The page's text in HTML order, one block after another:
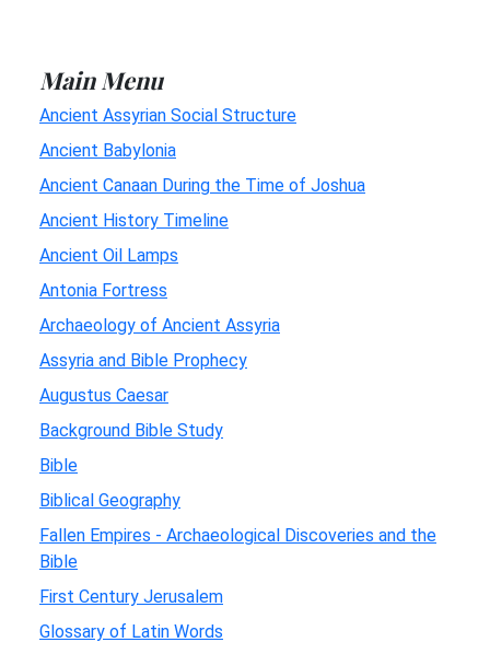
Main Menu
Ancient Assyrian Social Structure
Ancient Babylonia
Ancient Canaan During the Time of Joshua
Ancient History Timeline
Ancient Oil Lamps
Antonia Fortress
Archaeology of Ancient Assyria
Assyria and Bible Prophecy
Augustus Caesar
Background Bible Study
Bible
Biblical Geography
Fallen Empires - Archaeological Discoveries and the
Bible
First Century Jerusalem
Glossary of Latin Words